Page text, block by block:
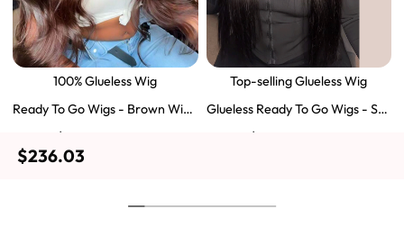
$236.03
100% Glueless Wig
Ready To Go Wigs - Brown Wig
ont Wigs
$129.43
Shop Now
Top-selling Glueless Wig
Glueless Ready To Go Wigs - Str
$103.51